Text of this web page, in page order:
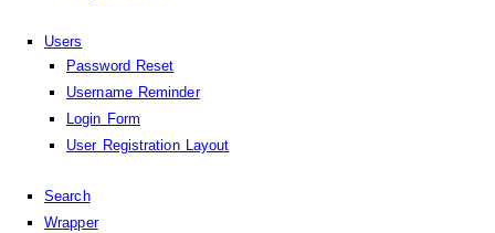
Users
Password Reset
Username Reminder
Login Form
User Registration Layout
Search
Wrapper